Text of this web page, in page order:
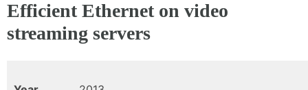
Efficient Ethernet on video
streaming servers